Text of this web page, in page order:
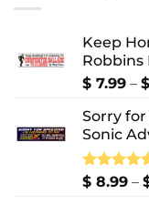
Keep
Robbins
$ 7.99 – $
Sorry
Sonic
Rated5.00
$ 8.99 –